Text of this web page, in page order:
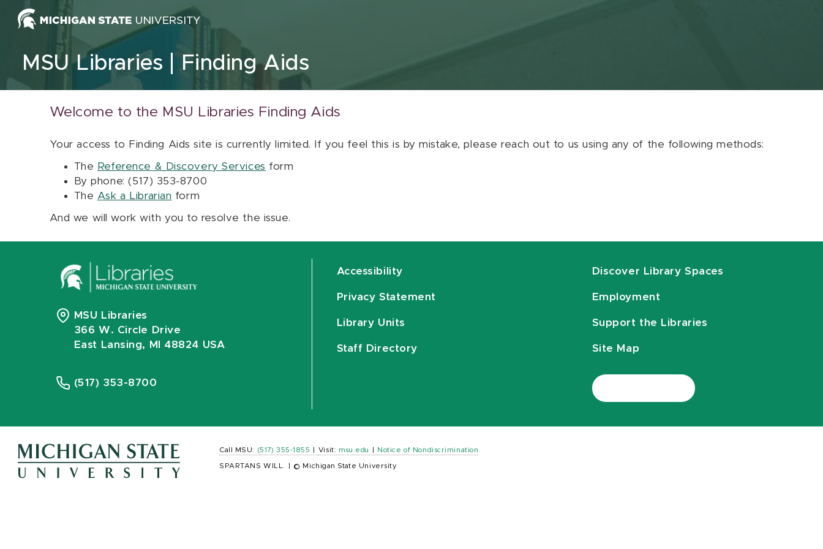
Skip to content
MSU Libraries Finding Aids
Welcome to the MSU Libraries Finding Aids
Your access to Finding Aids site is currently limited. If you feel this is by mistake, please reach out to us using any of the following methods:
The Reference & Discovery Services form
By phone: (517) 353-8700
The Ask a Librarian form
And we will work with you to resolve the issue.
MSU Libraries
366 W. Circle Drive
East Lansing, MI 48824 USA
(517) 353-8700
Accessibility
Privacy Statement
Library Units
Staff Directory
Discover Library Spaces
Employment
Support the Libraries
Site Map
Call MSU: (517) 355-1855 Visit: msu.edu Notice of Nondiscrimination
SPARTANS WILL. © Michigan State University